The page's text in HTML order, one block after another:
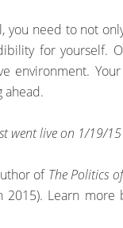
you need to not
for yourself.
environment.
ahead.
went live on 1/19/
of The Politics
2015). Learn more